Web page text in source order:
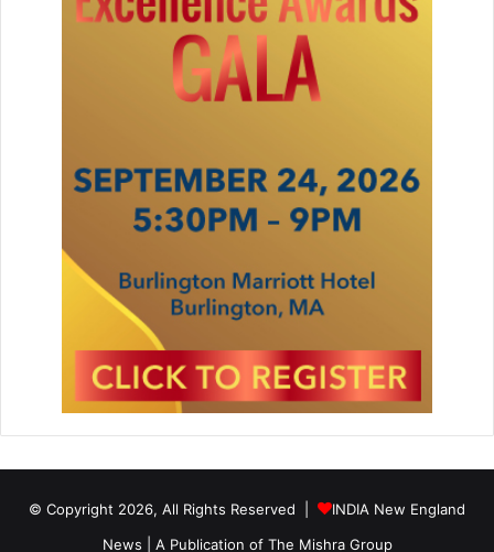
© Copyright 2026, All Rights Reserved |
INDIA New England
News | A Publication of The Mishra Group